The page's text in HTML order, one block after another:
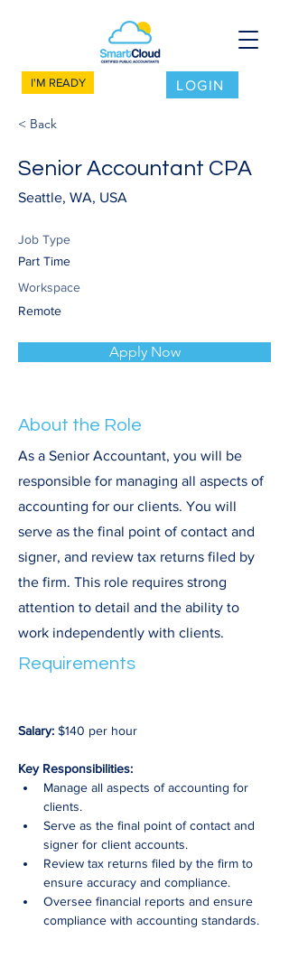
I'M READY LOGIN
< Back
Senior Accountant CPA
Seattle, WA, USA
Job Type
Part Time
Workspace
Remote
Apply Now
About the Role
As a Senior Accountant, you will be
responsible for managing all aspects of
accounting for our clients. You will
serve as the final point of contact and
signer, and review tax returns filed by
the firm. This role requires strong
attention to detail and the ability to
work independently with clients.
Requirements
Salary: $140 per hour
Key Responsibilities:
Manage all aspects of accounting for
clients.
Serve as the final point of contact and
signer for client accounts.
Review tax returns filed by the firm to
ensure accuracy and compliance.
Oversee financial reports and ensure
compliance with accounting standards.